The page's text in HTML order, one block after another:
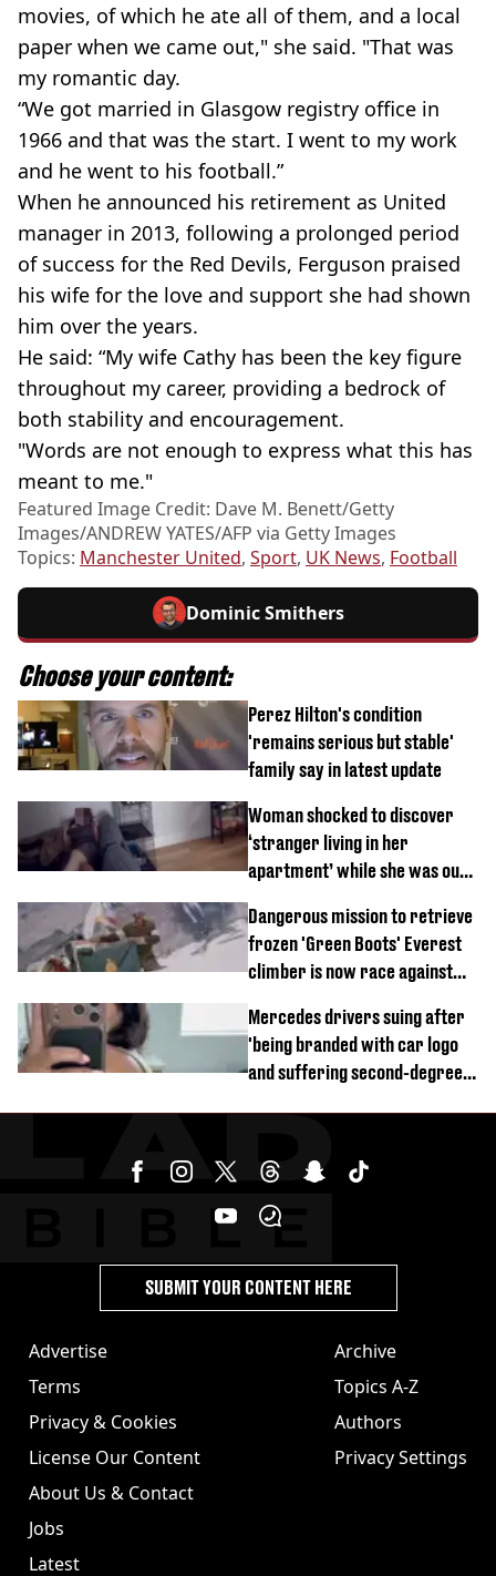
movies, of which he ate all of them, and a local
paper when we came out," she said. "That was
my romantic day.
“We got married in Glasgow registry office in
1966 and that was the start. I went to my work
and he went to his football.”
When he announced his retirement as United
manager in 2013, following a prolonged period
of success for the Red Devils, Ferguson praised
his wife for the love and support she had shown
him over the years.
He said: “My wife Cathy has been the key figure
throughout my career, providing a bedrock of
both stability and encouragement.
"Words are not enough to express what this has
meant to me."
Featured Image Credit: Dave M. Benett/Getty
Images/ANDREW YATES/AFP via Getty Images
Topics: Manchester United, Sport, UK News, Football
Dominic Smithers
Choose your content:
Perez Hilton's condition
'remains serious but stable'
family say in latest update
Woman shocked to discover
‘stranger living in her
apartment’ while she was out
Dangerous mission to retrieve
frozen 'Green Boots' Everest
climber is now race against
Mercedes drivers suing after
'being branded with car logo
and suffering second-degree
Advertise
Terms
Privacy & Cookies
License Our Content
About Us & Contact
Jobs
Latest
Archive
Topics A-Z
Authors
Privacy Settings
SUBMIT YOUR CONTENT HERE